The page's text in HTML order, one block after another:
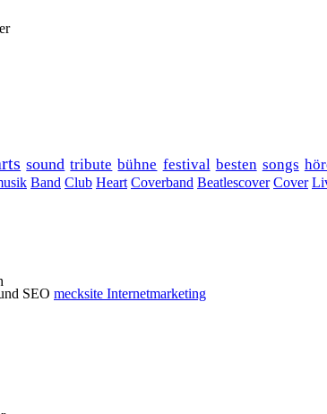
sound tribute bühne festival besten songs
Band Club Heart Coverband Beatlescover Cover
SEO mecksite Internetmarketing